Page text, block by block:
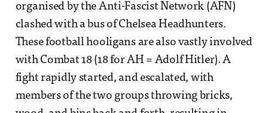
organised by the Anti-Fascist Network (AFN)
clashed with a bus of Chelsea Headhunters.
These football hooligans are also vastly involved
with Combat 18 (18 for AH = Adolf Hitler). A
fight rapidly started, and escalated, with
members of the two groups throwing bricks,